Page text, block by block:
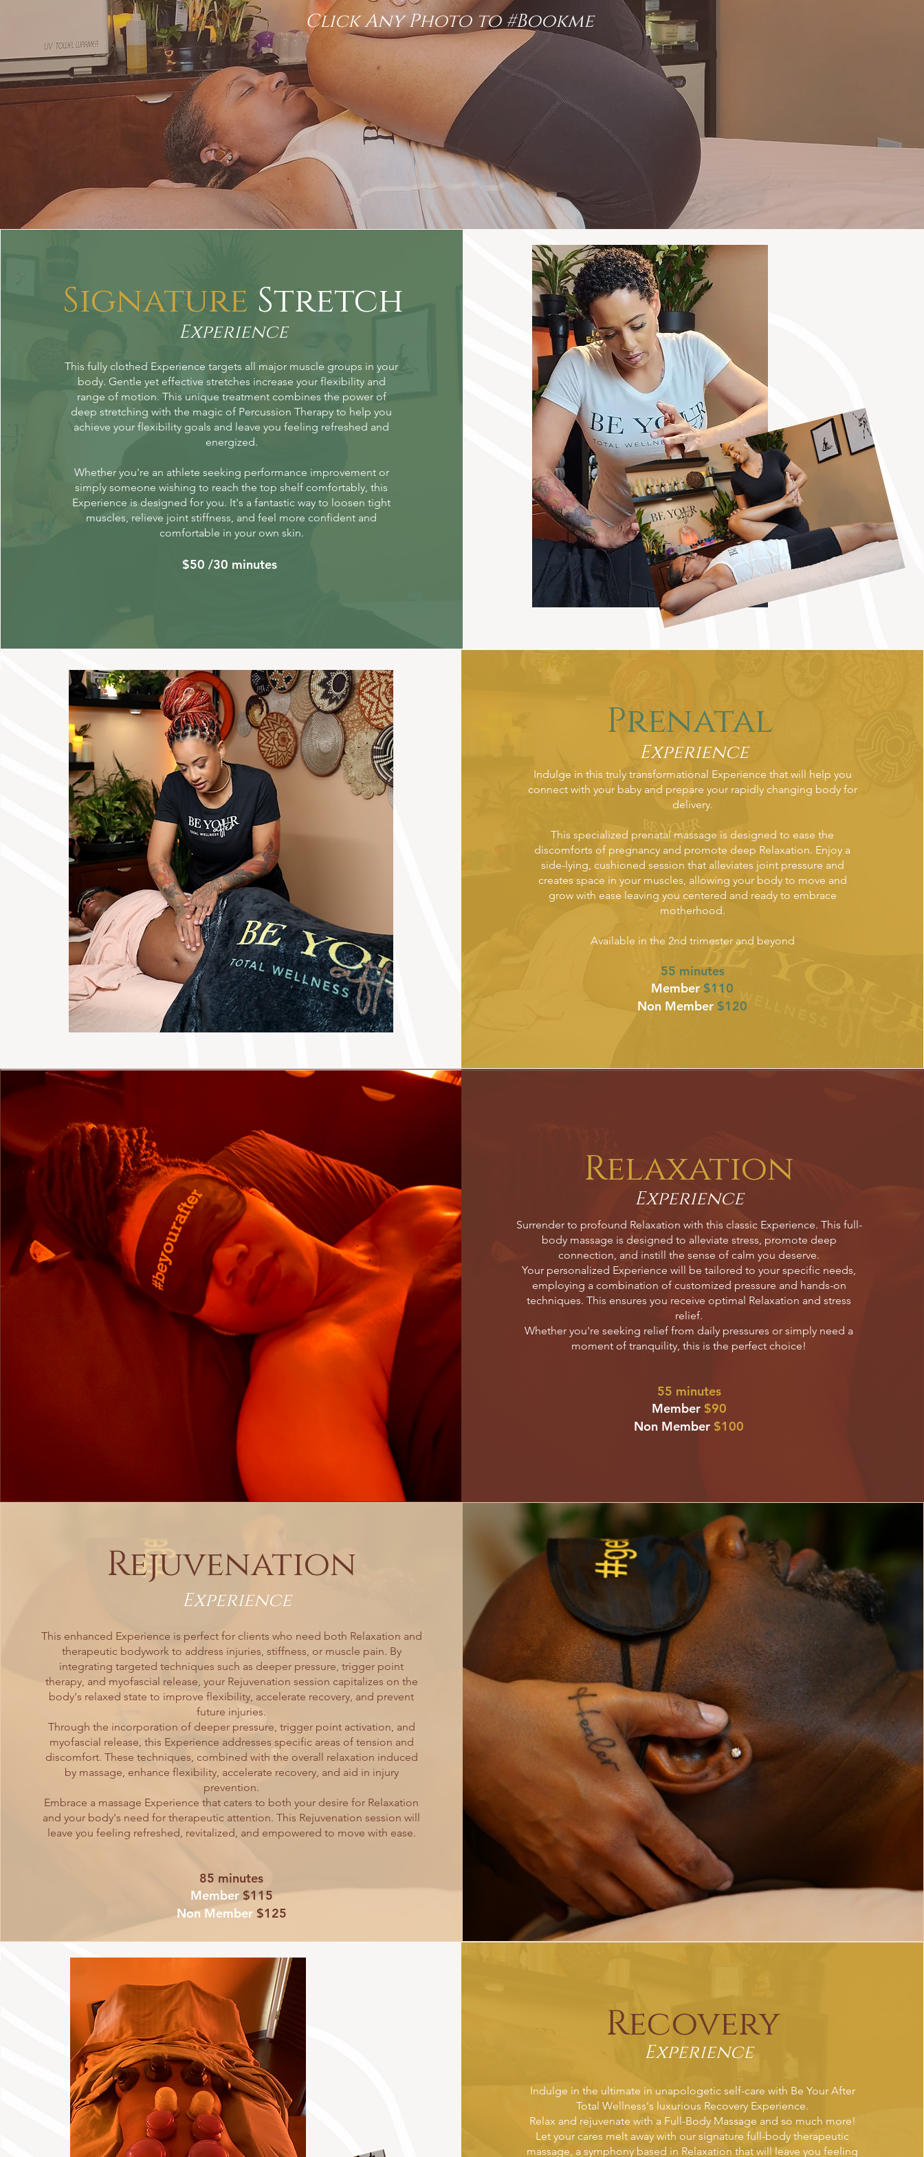
Click Any Photo to #Bookme
Signature Stretch
Experience
This fully clothed Experience targets all major muscle groups in your
body. Gentle yet effective stretches increase your flexibility and
range of motion. This unique treatment combines the power of
deep stretching with the magic of Percussion Therapy to help you
achieve your flexibility goals and leave you feeling refreshed and
energized.
Whether you're an athlete seeking performance improvement or
simply someone wishing to reach the top shelf comfortably, this
Experience is designed for you. It's a fantastic way to loosen tight
muscles, relieve joint stiffness, and feel more confident and
comfortable in your own skin.
$50 /30 minutes
Prenatal
Experience
Indulge in this truly transformational Experience that will help you
connect with your baby and prepare your rapidly changing body for
delivery.
This specialized prenatal massage is designed to ease the
discomforts of pregnancy and promote deep Relaxation. Enjoy a
side-lying, cushioned session that alleviates joint pressure and
creates space in your muscles, allowing your body to move and
grow with ease leaving you centered and ready to embrace
motherhood.
Available in the 2nd trimester and beyond
55 minutes
Member$110
Non Member $120
Relaxation
Experience
Surrender to profound Relaxation with this classic Experience. This full-
body massage is designed to alleviate stress, promote deep
connection, and instill the sense of calm you deserve.
Your personalized Experience will be tailored to your specific needs,
employing a combination of customized pressure and hands-on
techniques. This ensures you receive optimal Relaxation and stress
relief.
Whether you're seeking relief from daily pressures or simply need a
moment of tranquility, this is the perfect choice!
55 minutes
Member $90
Non Member $100
Rejuvenation
Experience
This enhanced Experience is perfect for clients who need both Relaxation and
therapeutic bodywork to address injuries, stiffness, or muscle pain. By
integrating targeted techniques such as deeper pressure, trigger point
therapy, and myofascial release, your Rejuvenation session capitalizes on the
body's relaxed state to improve flexibility, accelerate recovery, and prevent
future injuries.
Through the incorporation of deeper pressure, trigger point activation, and
myofascial release, this Experience addresses specific areas of tension and
discomfort. These techniques, combined with the overall relaxation induced
by massage, enhance flexibility, accelerate recovery, and aid in injury
prevention.
Embrace a massage Experience that caters to both your desire for Relaxation
and your body's need for therapeutic attention. This Rejuvenation session will
leave you feeling refreshed, revitalized, and empowered to move with ease.
85 minutes
Member $115
Non Member $125
Recovery
Experience
Indulge in the ultimate in unapologetic self-care with Be Your After
Total Wellness's luxurious Recovery Experience.
Relax and rejuvenate with a Full-Body Massage and so much more!
Let your cares melt away with our signature full-body therapeutic
massage, a symphony based in Relaxation that will leave you feeling